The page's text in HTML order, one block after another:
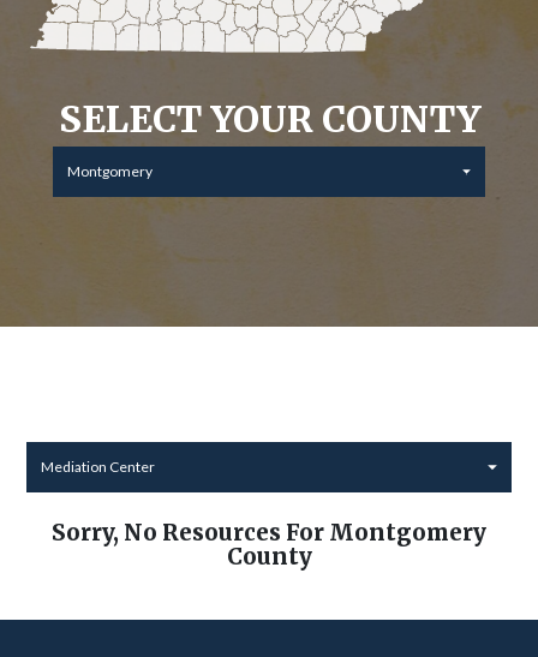
SELECT YOUR COUNTY
Montgomery
Mediation Center
Sorry, No Resources For Montgomery
County